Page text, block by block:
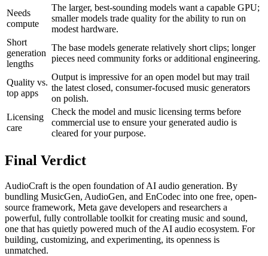
Needs
compute
The larger, best-sounding models want a capable GPU;
smaller models trade quality for the ability to run on
modest hardware.
Short
generation
lengths
The base models generate relatively short clips; longer
pieces need community forks or additional engineering.
Quality vs.
top apps
Output is impressive for an open model but may trail
the latest closed, consumer-focused music generators
on polish.
Licensing
care
Check the model and music licensing terms before
commercial use to ensure your generated audio is
cleared for your purpose.
Final Verdict
AudioCraft is the open foundation of AI audio generation. By
bundling MusicGen, AudioGen, and EnCodec into one free, open-
source framework, Meta gave developers and researchers a
powerful, fully controllable toolkit for creating music and sound,
one that has quietly powered much of the AI audio ecosystem. For
building, customizing, and experimenting, its openness is
unmatched.